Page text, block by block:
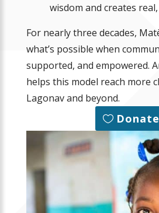
wisdom and creates
For nearly three decades,
what’s possible when
supported, and empowered.
helps this model reach more
Lagonav and beyond.
Donate